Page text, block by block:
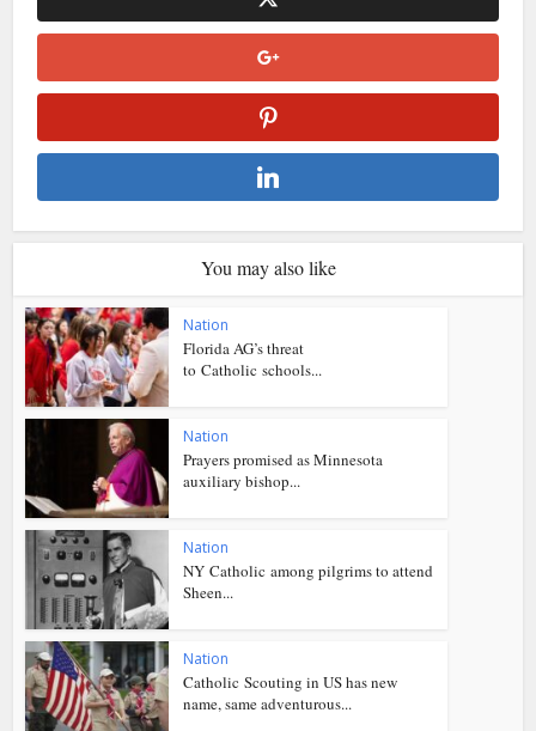
You may also like
Nation
Florida AG’s threat
to Catholic schools...
Nation
Prayers promised as Minnesota
auxiliary bishop...
Nation
NY Catholic among pilgrims to attend
Sheen...
Nation
Catholic Scouting in US has new
name, same adventurous...